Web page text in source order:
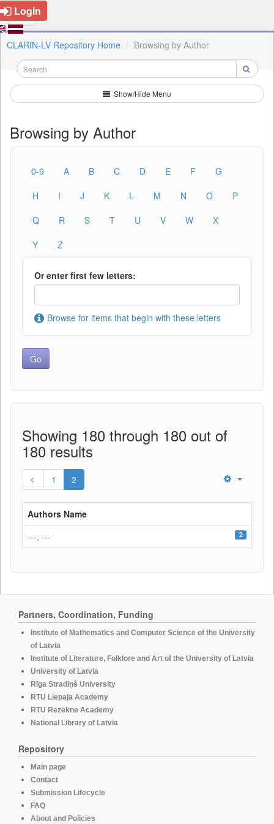
Login
CLARIN-LV Repository Home Browsing by Author
Show/Hide Menu
Browsing by Author
0-9 A B C D E F
G
H
I J K L M N O
P
Q
R S T U V W
X
Y
Z
Or enter first few letters:
Browse for items that begin with these letters
Showing 180 through 180 out of
180 results
1 2
Authors Name
---, ---
2
Partners, Coordination, Funding
Institute of Mathematics and Computer Science of the University
of Latvia
Institute of Literature, Folklore and Art of the University of Latvia
University of Latvia
Rīga Stradiņš University
RTU Liepaja Academy
RTU Rezekne Academy
National Library of Latvia
Repository
Main page
Contact
Submission Lifecycle
FAQ
About and Policies